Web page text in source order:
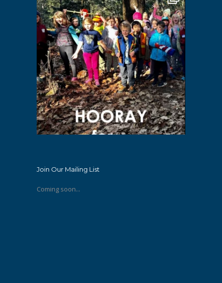
Join Our Mailing List
Coming soon...